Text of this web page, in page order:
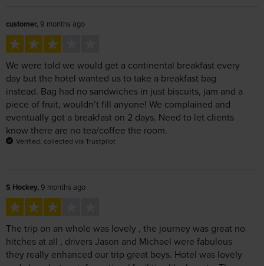
We were told we would get a continental breakfast every
day but the hotel wanted us to take a breakfast bag
instead. Bag had no sandwiches in just biscuits, jam and a
piece of fruit, wouldn’t fill anyone! We complained and
eventually got a breakfast on 2 days. Need to let clients
know there are no tea/coffee the room.
Verified, collected via Trustpilot
The trip on an whole was lovely , the journey was great no
hitches at all , drivers Jason and Michael were fabulous
they really enhanced our trip great boys. Hotel was lovely
and clean but no information / facilities like bar etc. The
one thing that let this trip down badly was the place we